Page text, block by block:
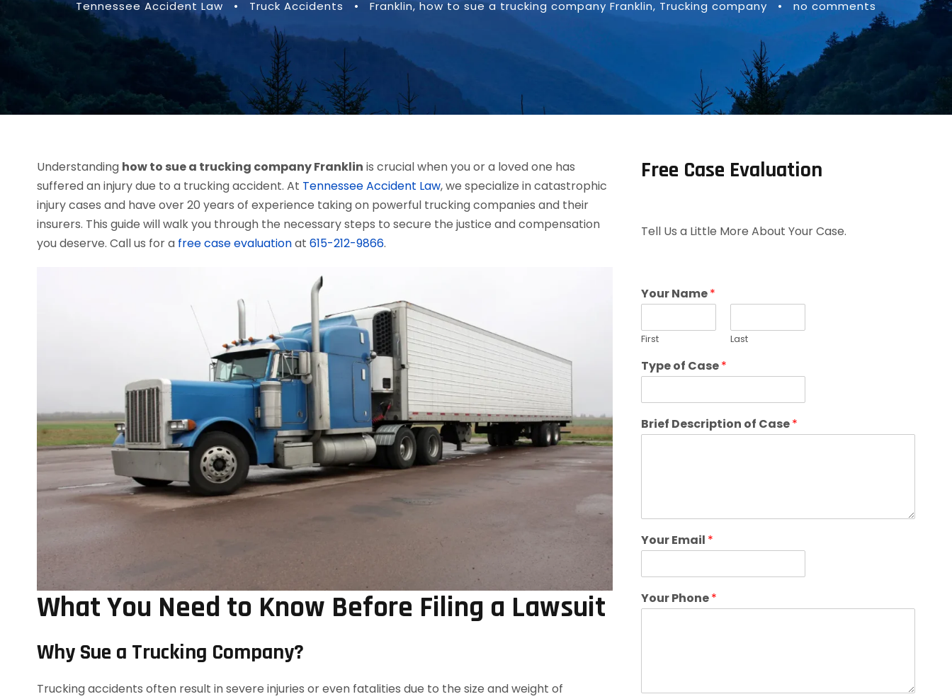
Tennessee Accident Law • Truck Accidents • Franklin, how to sue a trucking company Franklin, Trucking company • no comments
Understanding how to sue a trucking company Franklin is crucial when you or a loved one has
suffered an injury due to a trucking accident. At Tennessee Accident Law, we specialize in catastrophic
injury cases and have over 20 years of experience taking on powerful trucking companies and their
insurers. This guide will walk you through the necessary steps to secure the justice and compensation
you deserve. Call us for a free case evaluationat 615-212-9866.
What You Need to Know Before Filing a Lawsuit
Why Sue a Trucking Company?
Trucking accidents often result in severe injuries or even fatalities due to the size and weight of
Free Case Evaluation
Tell Us a Little More About Your Case.
Your Name*
First Last
Type of Case*
Brief Description of Case*
Your Email *
Your Phone*